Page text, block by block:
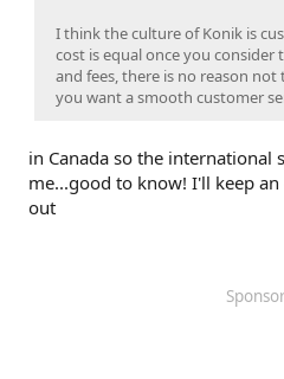
I think the culture of Konik is
cost is equal once you
and fees, there is no reason
you want a smooth customer
in Canada so the international
me...good to know! I'll keep
out